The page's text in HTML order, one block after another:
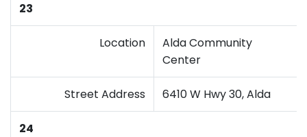
23
Location
Alda Community
Center
Street Address 6410 W Hwy 30, Alda
24